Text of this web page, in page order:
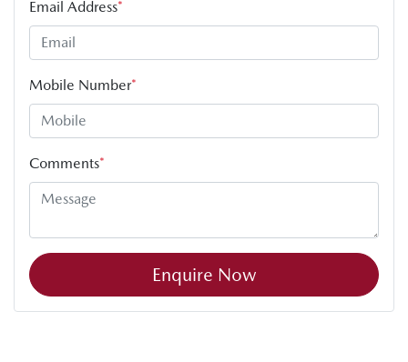
Email Address*
Mobile Number*
Comments*
Enquire Now